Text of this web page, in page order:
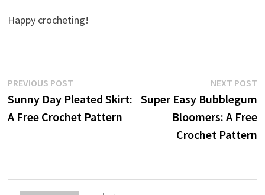
Happy crocheting!
Post
navigation
PREVIOUS POSTPrevious
post:
Sunny Day Pleated Skirt:
A Free Crochet Pattern
NEXT POST
Super Easy Bubblegum
Bloomers: A Free
Crochet Pattern